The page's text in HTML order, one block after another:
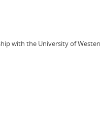
with the University of